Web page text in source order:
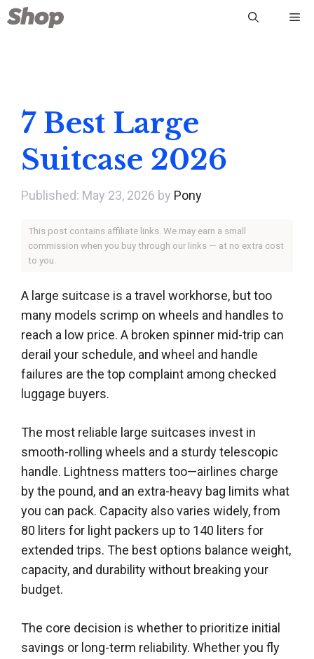
Skip
to
7 Best Large
Suitcase 2026
May 23, 2026 by Pony
This post contains affiliate links. We may earn a small
commission when you buy through our links — at no extra cost
to you.
A large suitcase is a travel workhorse, but too
many models scrimp on wheels and handles to
reach a low price. A broken spinner mid-trip can
derail your schedule, and wheel and handle
failures are the top complaint among checked
luggage buyers.
The most reliable large suitcases invest in
smooth-rolling wheels and a sturdy telescopic
handle. Lightness matters too—airlines charge
by the pound, and an extra-heavy bag limits what
you can pack. Capacity also varies widely, from
80 liters for light packers up to 140 liters for
extended trips. The best options balance weight,
capacity, and durability without breaking your
budget.
The core decision is whether to prioritize initial
savings or long-term reliability. Whether you fly